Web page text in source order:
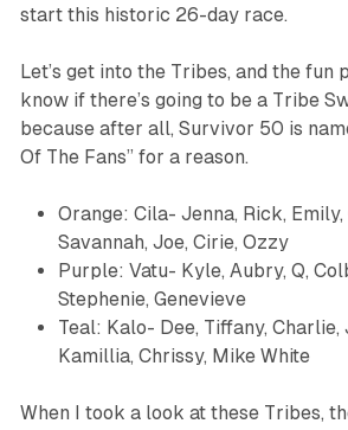
start this historic 26-day race.
Let’s get into the Tribes, and the fun
know if there’s going to be a Tribe
because after all, Survivor 50 is
Of The Fans” for a reason.
Orange: Cila- Jenna, Rick,
Savannah, Joe, Cirie, Ozzy
Purple: Vatu- Kyle, Aubry, Q,
Stephenie, Genevieve
Teal: Kalo- Dee, Tiffany, Charlie,
Kamillia, Chrissy, Mike White
When I took a look at these Tribes,